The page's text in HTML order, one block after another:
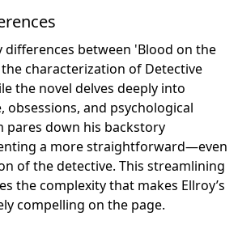
between 'Blood on the
characterization of Detective
the novel delves deeply into
obsessions, and psychological
pares down his backstory
a more straightforward—even
of the detective. This streamlining
the complexity that makes Ellroy’s
compelling on the page.